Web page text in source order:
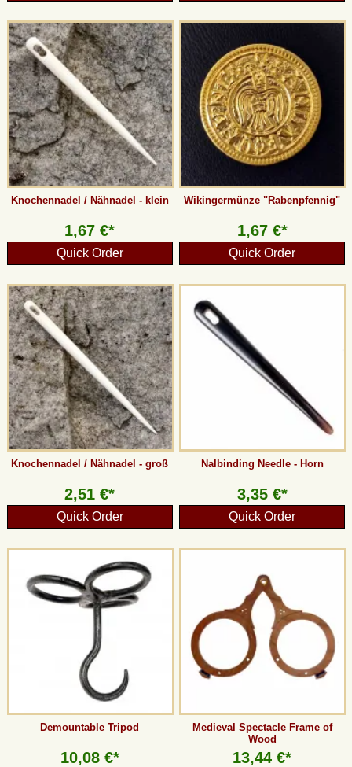
Knochennadel / Nähnadel - klein
1,67 €*
Quick Order
Wikingermünze "Rabenpfennig"
1,67 €*
Quick Order
Knochennadel / Nähnadel - groß
2,51 €*
Quick Order
Nalbinding Needle - Horn
3,35 €*
Quick Order
Demountable Tripod
10,08 €*
Medieval Spectacle Frame of
Wood
13,44 €*